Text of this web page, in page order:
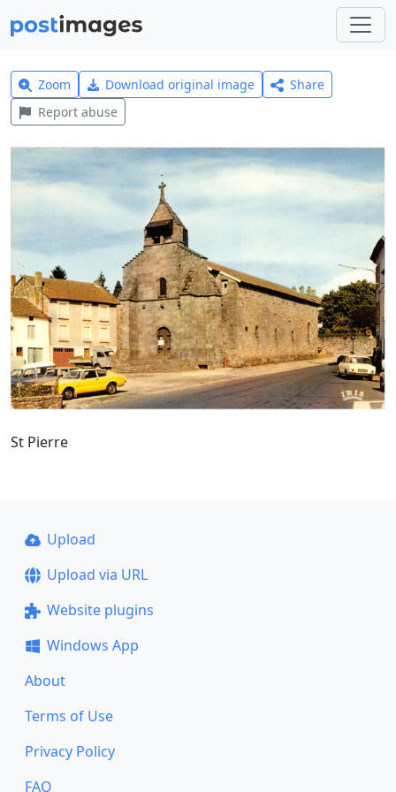
Zoom Download original image
Share
Report abuse
St Pierre
Upload
Upload via URL
Website plugins
Windows App
About
Terms of Use
Privacy Policy
FAQ